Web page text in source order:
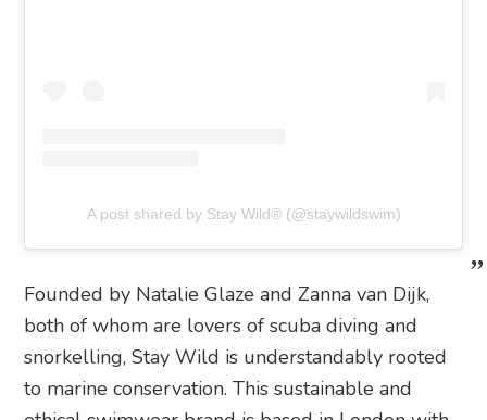
A post shared by Stay Wild® (@staywildswim)
Founded by Natalie Glaze and Zanna van Dijk,
both of whom are lovers of scuba diving and
snorkelling, Stay Wild is understandably rooted
to marine conservation. This sustainable and